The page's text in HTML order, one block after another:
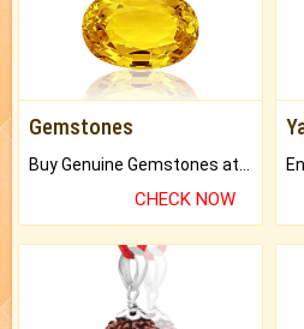
Gemstones
Buy Genuine Gemstones at Best Prices.
CHECK NOW